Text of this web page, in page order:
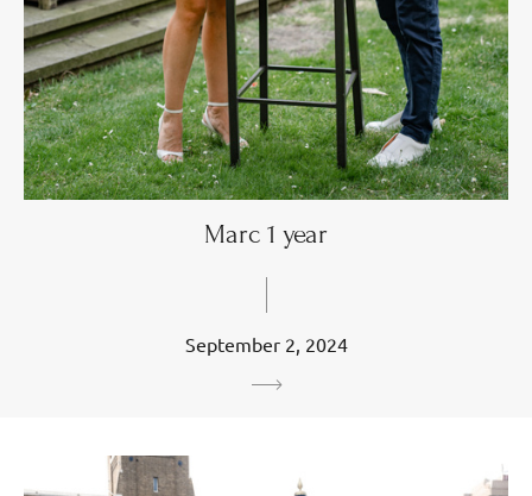
Marc 1 year
September 2, 2024